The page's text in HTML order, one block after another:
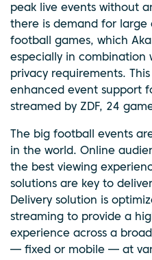
peak live events without
there is demand for
football games, which
especially in combination
privacy requirements.
enhanced event support
streamed by ZDF, 24
The big football events
in the world. Online
the best viewing
solutions are key to
Delivery solution is
streaming to provide a
experience across a
— fixed or mobile — at